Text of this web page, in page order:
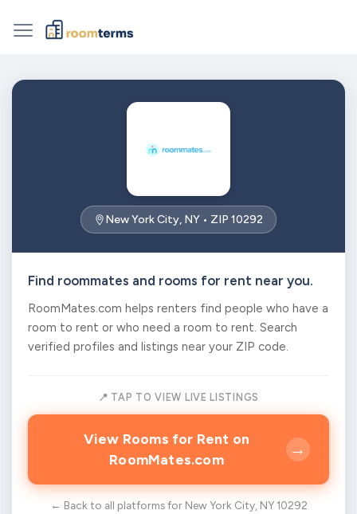
New York City, NY • ZIP 10292
Find roommates and rooms for rent near you.
RoomMates.com helps renters find people who have a
room to rent or who need a room to rent. Search
verified profiles and listings near your ZIP code.
📍 TAP TO VIEW LIVE LISTINGS
View Rooms for Rent on
RoomMates.com
→
← Back to all platforms for New York City, NY 10292